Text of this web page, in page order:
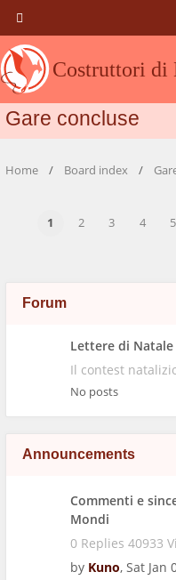
Costruttori di
Gare concluse
Home Board index
1 2 3 4 5
Forum
Lettere di Natale
Il contest
No posts
Announcements
Commenti e
Mondi
0 Replies 40933
by Kuno, Sat Jan